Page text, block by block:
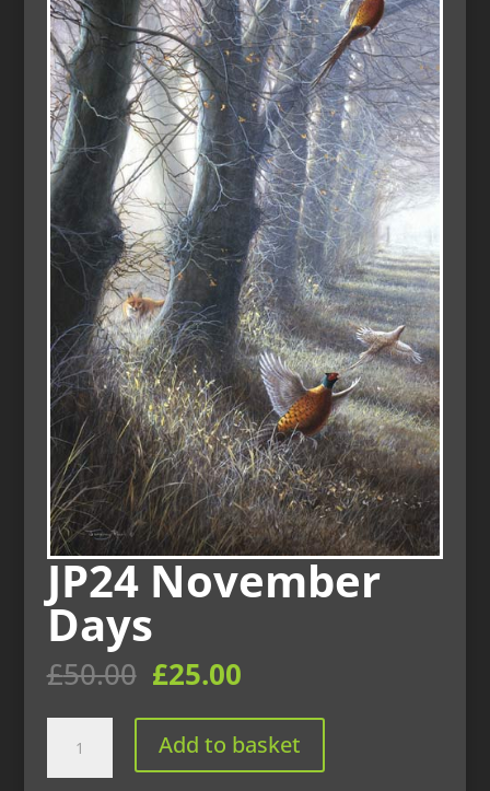
JP24 November
Days
£50.00 Original
price
was:
£50.00.
£25.00Current
is:
£25.00.
November
Days
Add to basket